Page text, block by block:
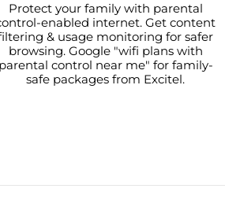
Protect your family with parental
enabled internet. Get content
& usage monitoring for safer
browsing. Google "wifi plans with
control near me" for family-
safe packages from Excitel.